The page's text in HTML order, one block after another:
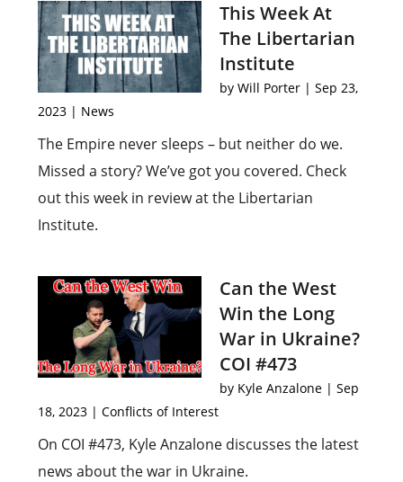
This Week At
The Libertarian
Institute
by Will Porter | Sep 23,
2023 | News
The Empire never sleeps – but neither do we.
Missed a story? We’ve got you covered. Check
out this week in review at the Libertarian
Institute.
Can the West
Win the Long
War in Ukraine?
COI #473
by Kyle Anzalone | Sep
18, 2023 |Conflicts of Interest
On COI #473, Kyle Anzalone discusses the latest
news about the war in Ukraine.